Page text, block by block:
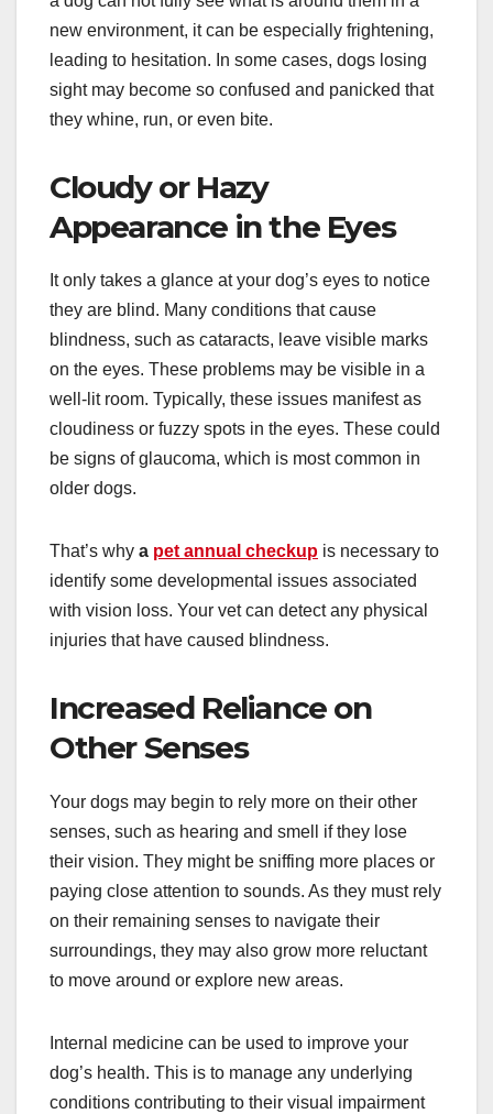
new environment, it can be especially frightening,
leading to hesitation. In some cases, dogs losing
sight may become so confused and panicked that
they whine, run, or even bite.
Cloudy or Hazy
Appearance in the Eyes
It only takes a glance at your dog’s eyes to notice
they are blind. Many conditions that cause
blindness, such as cataracts, leave visible marks
on the eyes. These problems may be visible in a
well-lit room. Typically, these issues manifest as
cloudiness or fuzzy spots in the eyes. These could
be signs of glaucoma, which is most common in
older dogs.
That’s why a pet annual checkup is necessary to
identify some developmental issues associated
with vision loss. Your vet can detect any physical
injuries that have caused blindness.
Increased Reliance on
Other Senses
Your dogs may begin to rely more on their other
senses, such as hearing and smell if they lose
their vision. They might be sniffing more places or
paying close attention to sounds. As they must rely
on their remaining senses to navigate their
surroundings, they may also grow more reluctant
to move around or explore new areas.
Internal medicine can be used to improve your
dog’s health. This is to manage any underlying
conditions contributing to their visual impairment